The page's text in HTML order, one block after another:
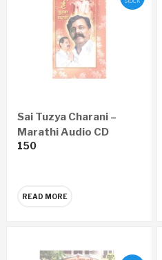
Sai Tuzya Charani –
Marathi Audio CD
150
READ MORE